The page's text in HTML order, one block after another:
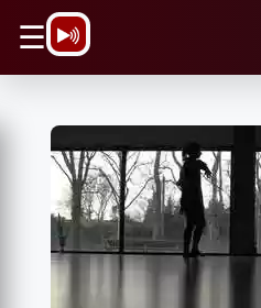
☰